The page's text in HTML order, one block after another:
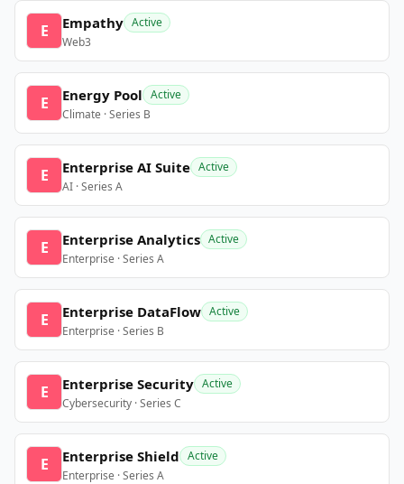
E Empathy Active
Web3
E Energy Pool Active
Climate · Series B
E Enterprise AI Suite Active
AI · Series A
E Enterprise Analytics Active
Enterprise · Series A
E Enterprise DataFlow Active
Enterprise · Series B
E Enterprise Security Active
Cybersecurity · Series C
E Enterprise Shield Active
Enterprise · Series A